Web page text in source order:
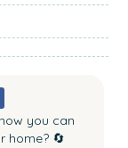
you can
home? 🔄